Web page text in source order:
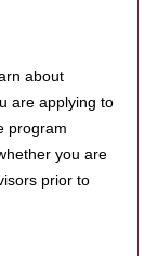
about
are applying to
program
you are
prior to